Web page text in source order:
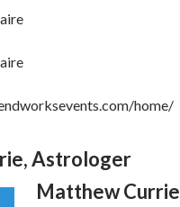
home/
Astrologer
Matthew Currie